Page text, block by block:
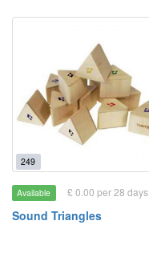
249
Available £ 0.00 per 28 days
Sound Triangles